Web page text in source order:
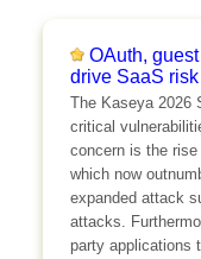
OAuth,
drive SaaS risk
The Kaseya 2026
critical
concern is the
which now
expanded attack
attacks.
party applications